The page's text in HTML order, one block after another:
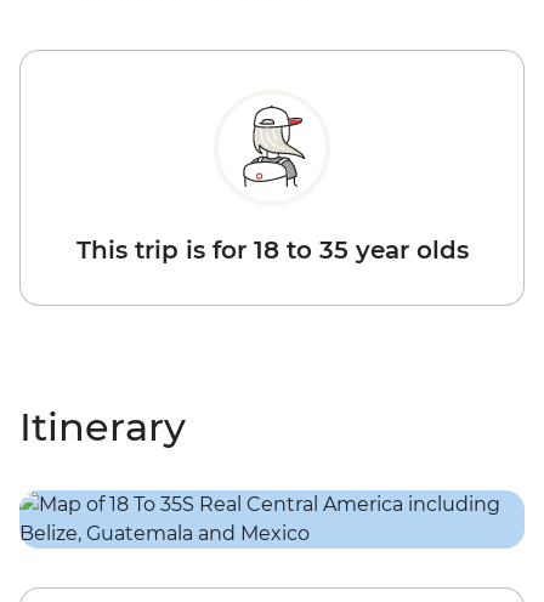
This trip is for 18 to 35 year olds
Itinerary